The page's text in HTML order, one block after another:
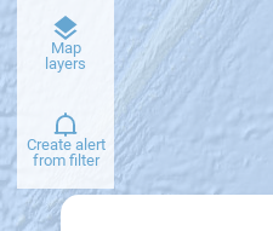
Map
layers
basemap
Create alert
from filter